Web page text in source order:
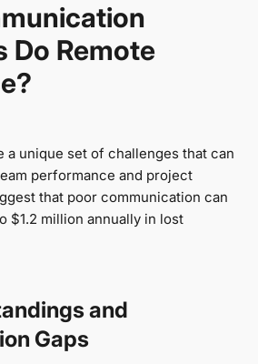
Do Remote
a unique set of challenges that can
performance and project
that poor communication can
$1.2 million annually in lost
and
Gaps